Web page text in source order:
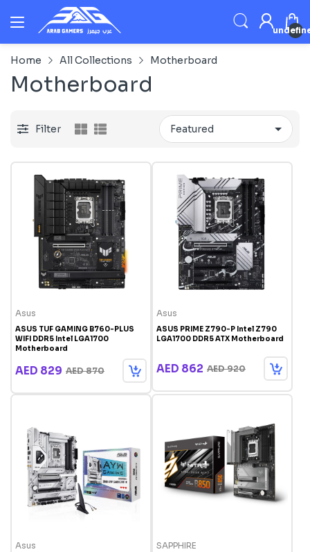
Home All Collections Motherboard
Motherboard
Filter
Asus
ASUS TUF GAMING B760-PLUS
WIFI DDR5 Intel LGA1700
Motherboard
AED 829 AED 870
Asus
ASUS PRIME Z790-P Intel Z790
LGA1700 DDR5 ATX Motherboard
AED 862 AED 920
Asus SAPPHIRE